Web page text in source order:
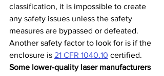
classification, it is impossible to create
any safety issues unless the safety
measures are bypassed or defeated.
Another safety factor to look for is if the
enclosure is 21 CFR 1040.10 certified.
Some lower-quality laser manufacturers